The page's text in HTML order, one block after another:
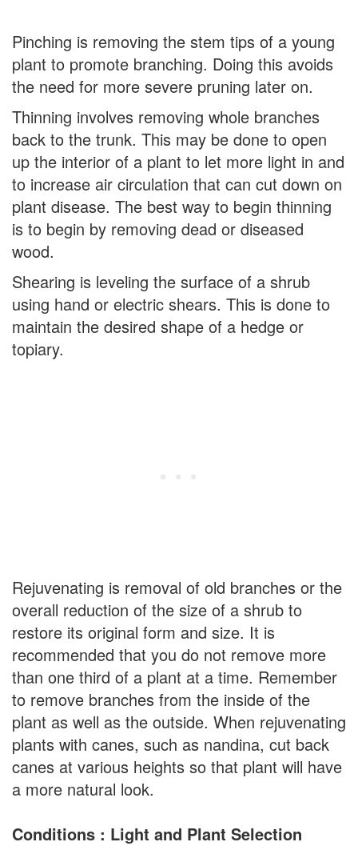
Pinching is removing the stem tips of a young
plant to promote branching. Doing this avoids
the need for more severe pruning later on.
Thinning involves removing whole branches
back to the trunk. This may be done to open
up the interior of a plant to let more light in and
to increase air circulation that can cut down on
plant disease. The best way to begin thinning
is to begin by removing dead or diseased
wood.
Shearing is leveling the surface of a shrub
using hand or electric shears. This is done to
maintain the desired shape of a hedge or
topiary.
Rejuvenating is removal of old branches or the
overall reduction of the size of a shrub to
restore its original form and size. It is
recommended that you do not remove more
than one third of a plant at a time. Remember
to remove branches from the inside of the
plant as well as the outside. When rejuvenating
plants with canes, such as nandina, cut back
canes at various heights so that plant will have
a more natural look.
Conditions : Light and Plant Selection